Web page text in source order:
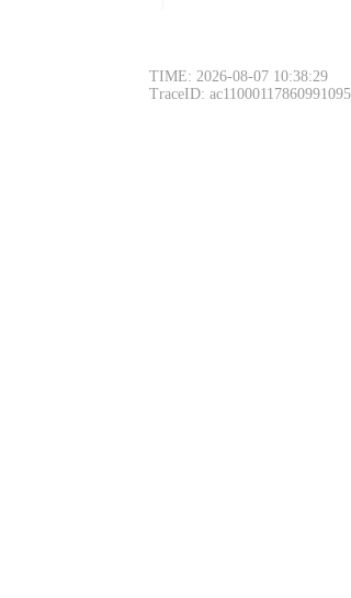
TIME: 2026-08-07 10:38:29
TraceID: